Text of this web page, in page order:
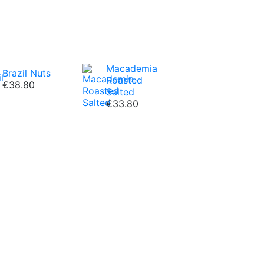
Brazil Nuts
€38.80
Macademia
Roasted
Salted
€33.80